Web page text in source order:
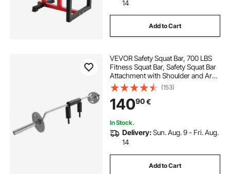
14
Add to Cart
VEVOR Safety Squat Bar, 700 LBS
Fitness Squat Bar, Safety Squat Bar
Attachment with Shoulder and Arm
Pads, 28mm Diameter Weight Bar,
Ideal for Front Squats, Lunges,
Rehab, Physical Therapy
(153)
14090€
In Stock.
Delivery:Sun. Aug. 9 - Fri. Aug.
14
Add to Cart